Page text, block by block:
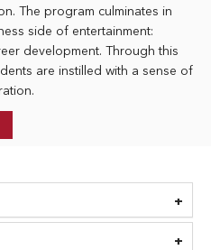
The program culminates in
side of entertainment:
development. Through this
are instilled with a sense of